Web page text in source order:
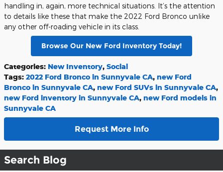
handling in, again, more technical situations. It’s the attention
to details like these that make the 2022 Ford Bronco unlike
any other off-roading vehicle in its class.
Browse Our New Ford Inventory Today!
Categories: New Inventory, Social
Tags: 2022 Ford Bronco in Sunnyvale CA, new Ford
Bronco in Sunnyvale CA, new Ford SUVs in Sunnyvale CA,
new Ford inventory in Sunnyvale CA, new Ford models in
Sunnyvale CA
Request More Info
Search Blog